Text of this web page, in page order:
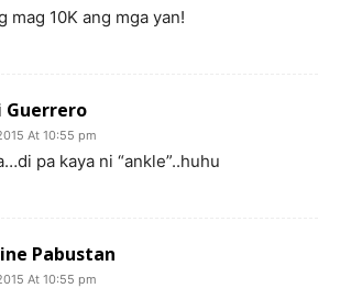
mag 10K ang mga yan!
Guerrero
At 10:55 pm
pa kaya ni “ankle”..huhu
Pabustan
At 10:55 pm